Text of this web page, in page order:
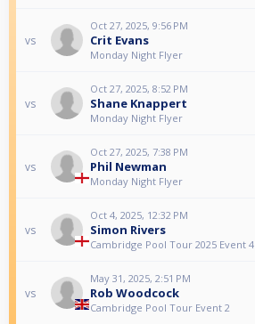
vs
Oct 27, 2025, 9:56 PM
Crit Evans
Monday Night Flyer
vs
Oct 27, 2025, 8:52 PM
Shane Knappert
Monday Night Flyer
vs
Oct 27, 2025, 7:38 PM
Phil Newman
Monday Night Flyer
vs
Oct 4, 2025, 12:32 PM
Simon Rivers
Cambridge Pool Tour 2025 Event 4
vs
May 31, 2025, 2:51 PM
Rob Woodcock
Cambridge Pool Tour Event 2